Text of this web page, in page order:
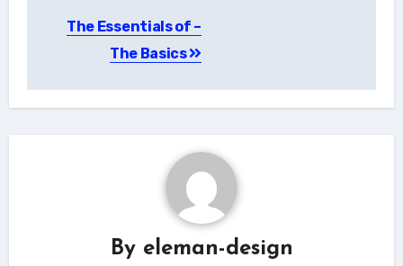
navigation
The Essentials of –
The Basics
By eleman-design